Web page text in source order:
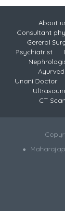
About
Consultant
Gereral
Psychiatrist
Unani Doctor
CT